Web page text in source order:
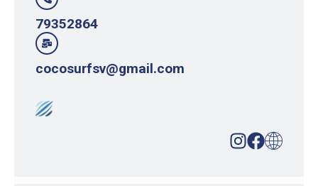
79352864
cocosurfsv@gmail.com